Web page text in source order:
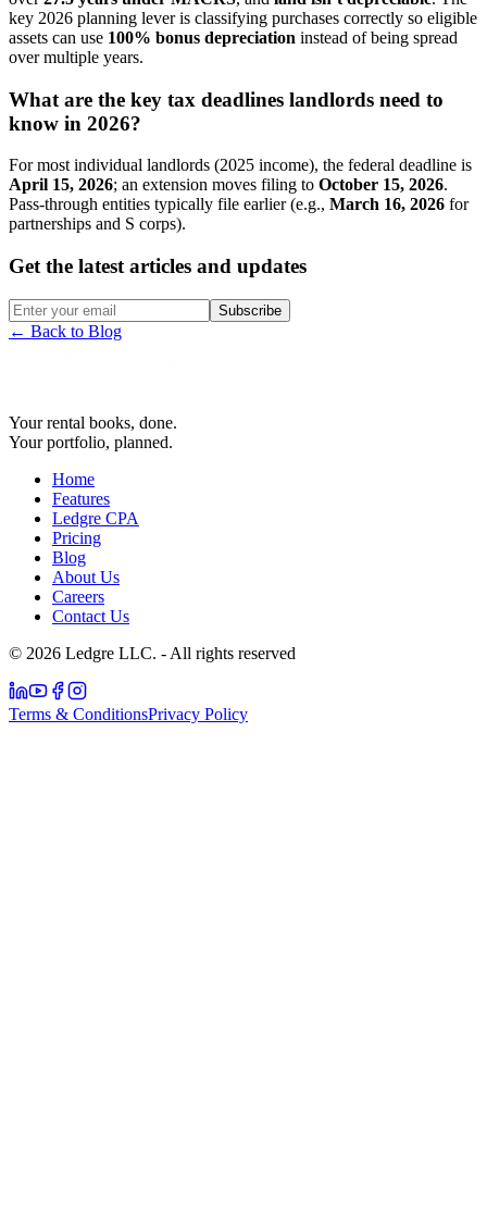
key 2026 planning lever is classifying purchases correctly so eligible
assets can use 100% bonus depreciation instead of being spread
over multiple years.
What are the key tax deadlines landlords need to
know in 2026?
For most individual landlords (2025 income), the federal deadline is
April 15, 2026; an extension moves filing to October 15, 2026.
Pass-through entities typically file earlier (e.g., March 16, 2026 for
partnerships and S corps).
Get the latest articles and updates
Subscribe
← Back to Blog
Your rental books, done.
Your portfolio, planned.
Home
Features
Ledgre CPA
Pricing
Blog
About Us
Careers
Contact Us
© 2026 Ledgre LLC. - All rights reserved
Terms & ConditionsPrivacy Policy